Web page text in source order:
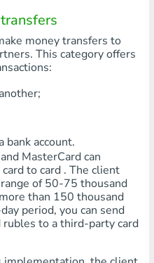
money transfers to
This category offers
account.
MasterCard can
to card . The client
of 50-75 thousand
than 150 thousand
period, you can send
to a third-party card